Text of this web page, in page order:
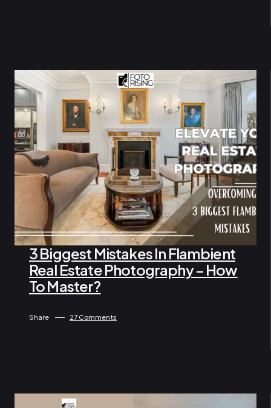
By Administrator April 16, 2024
3 Biggest Mistakes In Flambient
Real Estate Photography – How
To Master?
Share 27 Comments